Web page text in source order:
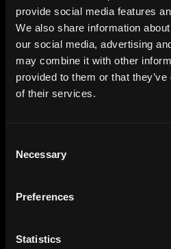
provide social media features
We also share information
our social media, advertising
may combine it with other
provided to them or that
of their services.
Selection
Necessary
Preferences
Statistics